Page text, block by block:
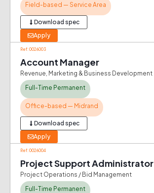
Field-based — Service Area
Download spec
Apply
Ref: 0026003
Account Manager
Revenue, Marketing & Business Development
Full-Time Permanent
Office-based — Midrand
Download spec
Apply
Ref: 0026004
Project Support Administrator
Project Operations / Bid Management
Full-Time Permanent